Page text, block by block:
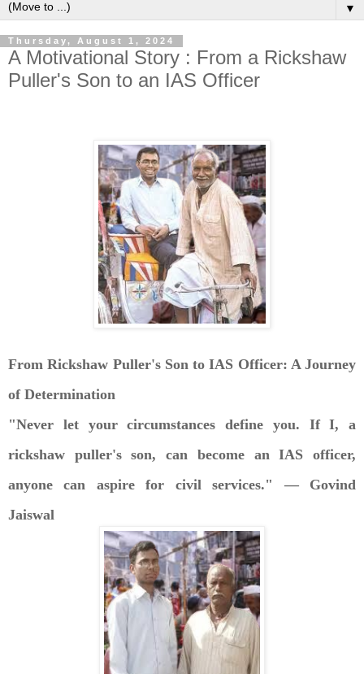
▼
Thursday, August 1, 2024
A Motivational Story : From a Rickshaw
Puller's Son to an IAS Officer
From Rickshaw Puller's Son to IAS Officer: A Journey
of Determination
"Never let your circumstances define you. If I, a
rickshaw puller's son, can become an IAS officer,
anyone can aspire for civil services." — Govind
Jaiswal